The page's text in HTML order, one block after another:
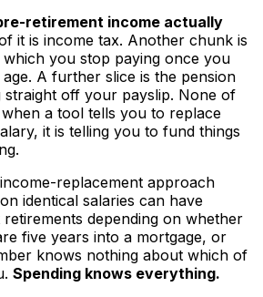
retirement income actually
it is income tax. Another chunk is
you stop paying once you
A further slice is the pension
off your payslip. None of
a tool tells you to replace
it is telling you to fund things
replacement approach
identical salaries can have
depending on whether
five years into a mortgage, or
knows nothing about which of
Spending knows everything.